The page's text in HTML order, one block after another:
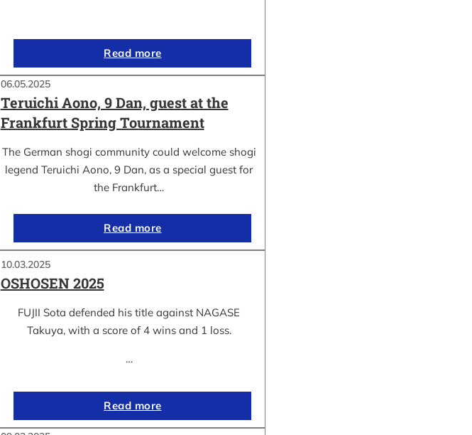
Read more
06.05.2025
Teruichi Aono, 9 Dan, guest at the
Frankfurt Spring Tournament
The German shogi community could welcome shogi
legend Teruichi Aono, 9 Dan, as a special guest for
the Frankfurt…
Read more
10.03.2025
OSHOSEN 2025
FUJII Sota defended his title against NAGASE
Takuya, with a score of 4 wins and 1 loss.
…
Read more